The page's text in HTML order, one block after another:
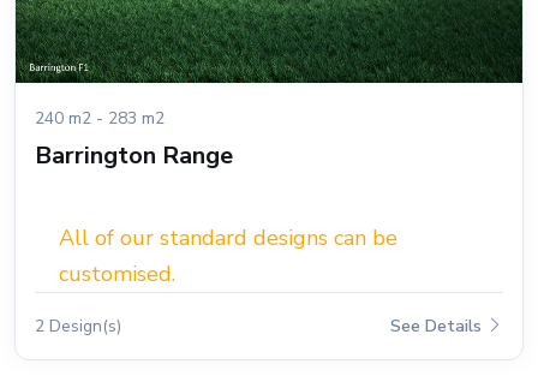
240 m2 - 283 m2
Barrington Range
All of our standard designs can be
customised.
2 Design(s) See Details